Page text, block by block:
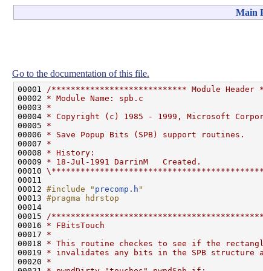
Main
Go to the documentation of this file.
00001
/**************************** Module
00002 * Module Name: spb.c
00003 *
00004 * Copyright (c) 1985 - 1999, Microsoft
00005 *
00006 * Save Popup Bits (SPB) support routines.
00007 *
00008 * History:
00009 * 18-Jul-1991 DarrinM   Created.
00010
00011
00012 #include " precomp.h "
00013 #pragma hdrstop
00014
00015
/
00016 * FBitsTouch
00017 *
00018 * This routine checkes to see if the
00019 * invalidates any bits in the SPB structure
00020 *